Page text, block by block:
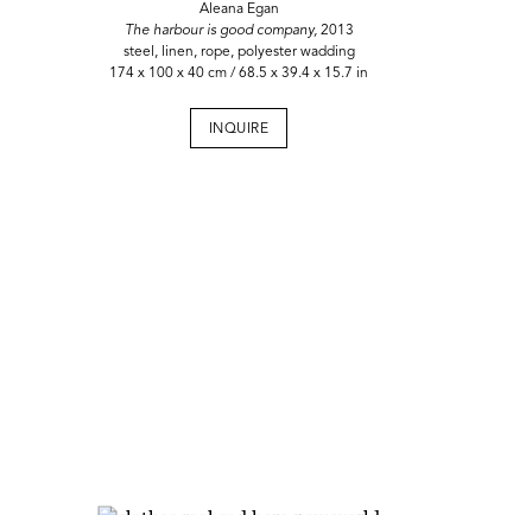
Aleana Egan
The harbour is good company,2013
steel, linen, rope, polyester wadding
174 x 100 x 40 cm / 68.5 x 39.4 x 15.7 in
INQUIRE